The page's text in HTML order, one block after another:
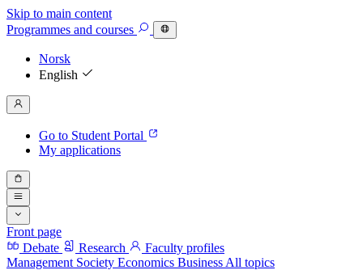
Skip to main content
Programmes and courses
Norsk
English
Go to Student Portal
My applications
Front page
Debate
Research
Faculty profiles
Management Society Economics Business All topics